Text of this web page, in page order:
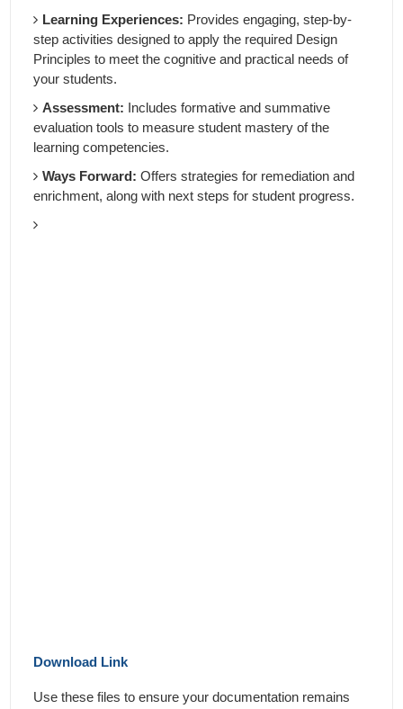
Learning Experiences: Provides engaging, step-by-
step activities designed to apply the required Design
Principles to meet the cognitive and practical needs of
your students.
Assessment: Includes formative and summative
evaluation tools to measure student mastery of the
learning competencies.
Ways Forward: Offers strategies for remediation and
enrichment, along with next steps for student progress.
Download Link
Use these files to ensure your documentation remains